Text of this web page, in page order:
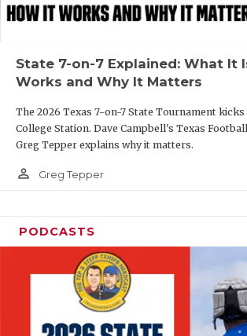
State 7-on-7 Explained: What It
Works and Why It Matters
The 2026 Texas 7-on-7 State Tournament
College Station. Dave Campbell's Texas
Greg Tepper explains why it matters.
person_outline Greg Tepper
PODCASTS